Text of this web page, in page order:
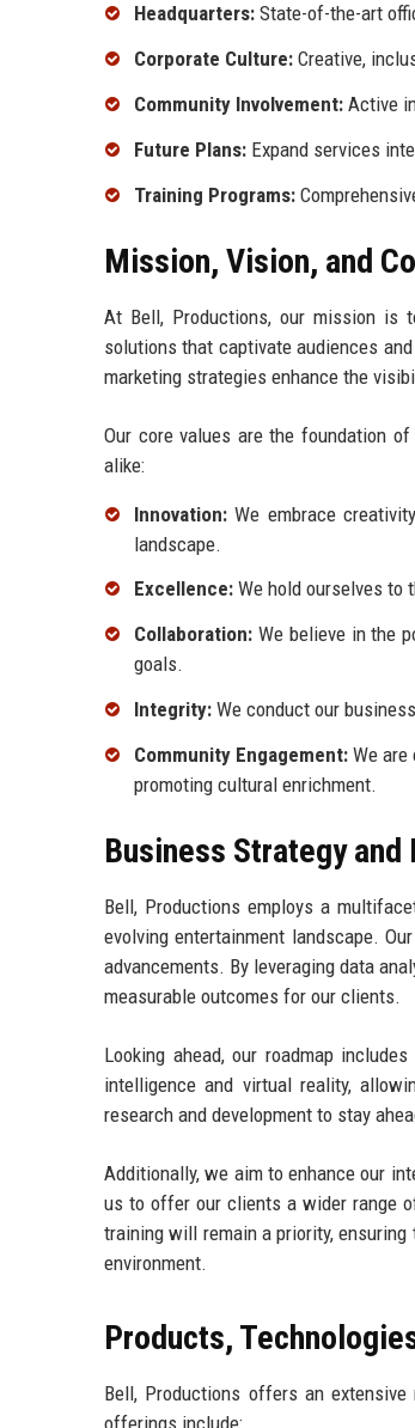
Headquarters: State-of-the-art
Corporate Culture: Creative,
Community Involvement: Active
Future Plans: Expand services
Training Programs:
Mission, Vision, and
At Bell, Productions, our mission is
solutions that captivate audiences
marketing strategies enhance the
Our core values are the foundation
alike:
Innovation: We embrace
landscape.
Excellence: We hold ourselves to
Collaboration: We believe in the
goals.
Integrity: We conduct our
Community Engagement: We
promoting cultural enrichment.
Business Strategy and
Bell, Productions employs a
evolving entertainment landscape.
advancements. By leveraging data
measurable outcomes for our clients.
Looking ahead, our roadmap
intelligence and virtual reality,
research and development to stay
Additionally, we aim to enhance our
us to offer our clients a wider range
training will remain a priority,
environment.
Products,
Bell, Productions offers an
offerings include: